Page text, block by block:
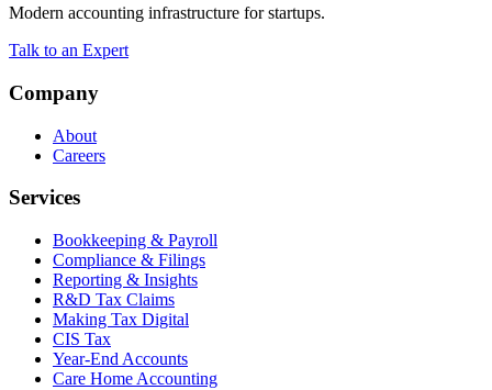
Modern accounting infrastructure for startups.
Talk to an Expert
Company
About
Careers
Services
Bookkeeping & Payroll
Compliance & Filings
Reporting & Insights
R&D Tax Claims
Making Tax Digital
CIS Tax
Year-End Accounts
Care Home Accounting